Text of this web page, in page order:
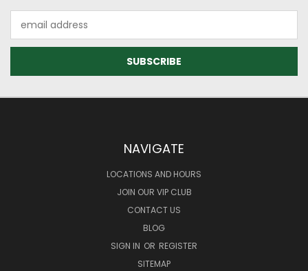
Address
NAVIGATE
LOCATIONS AND HOURS
JOIN OUR VIP CLUB
CONTACT US
BLOG
SIGN IN OR REGISTER
SITEMAP